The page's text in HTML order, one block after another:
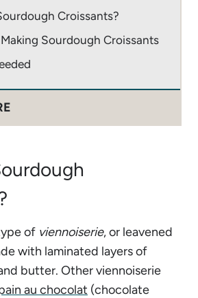
Croissants?
Sourdough Croissants
of viennoiserie, or leavened
with laminated layers of
butter. Other viennoiserie
au chocolat (chocolate